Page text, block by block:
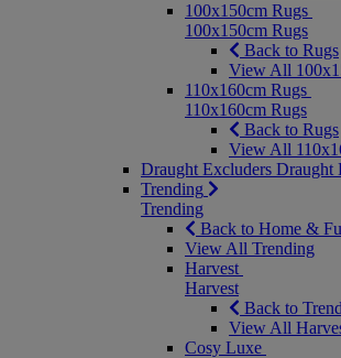
100x150cm Rugs
100x150cm Rugs
Back to Rugs
View All
110x160cm Rugs
110x160cm Rugs
Back to Rugs
View All
Draught Excluders Draught
Trending
Trending
Back to Home &
View All Trending
Harvest
Harvest
Back to
View All
Cosy Luxe